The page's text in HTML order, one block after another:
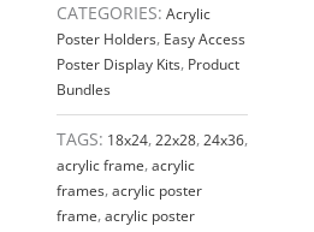
CATEGORIES: Acrylic
Poster Holders, Easy Access
Poster Display Kits, Product
Bundles
TAGS: 18x24,22x28,24x36,
acrylic frame,acrylic
frames,acrylic poster
frame,acrylic poster